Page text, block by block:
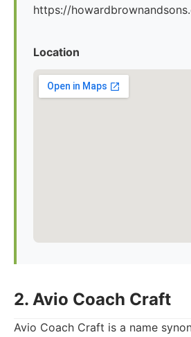
https://
Location
2. Avio Coach Craft
Avio Coach Craft is a name